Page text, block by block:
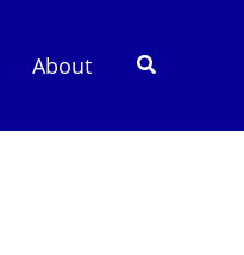
About Search